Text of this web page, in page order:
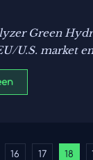
Green
U.S. market
16 17 18